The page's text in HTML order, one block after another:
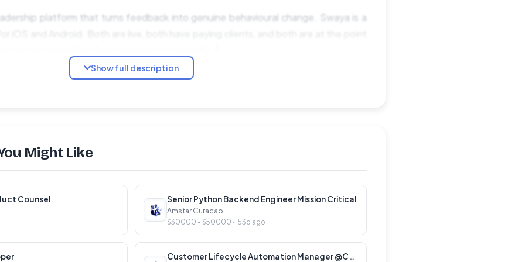
platform that turns feedback into genuine behavioural change. Swaya is a
co-working space. We are a startup inside a well-resourced, stable organisation â
and Swaya â their development, their quality, their roadmap. Working directly with
direction. Inheriting a solid Rails and React codebase and making it better.
app updates. Solving real UX problems. Shipping things that real users notice.Â
Show full description
Might Like
Counsel Senior Python Backend Engineer Mission Critical
Amstar Curacao
$30000 - $50000 · 153d ago
Customer Lifecycle Automation Manager @CXT Software